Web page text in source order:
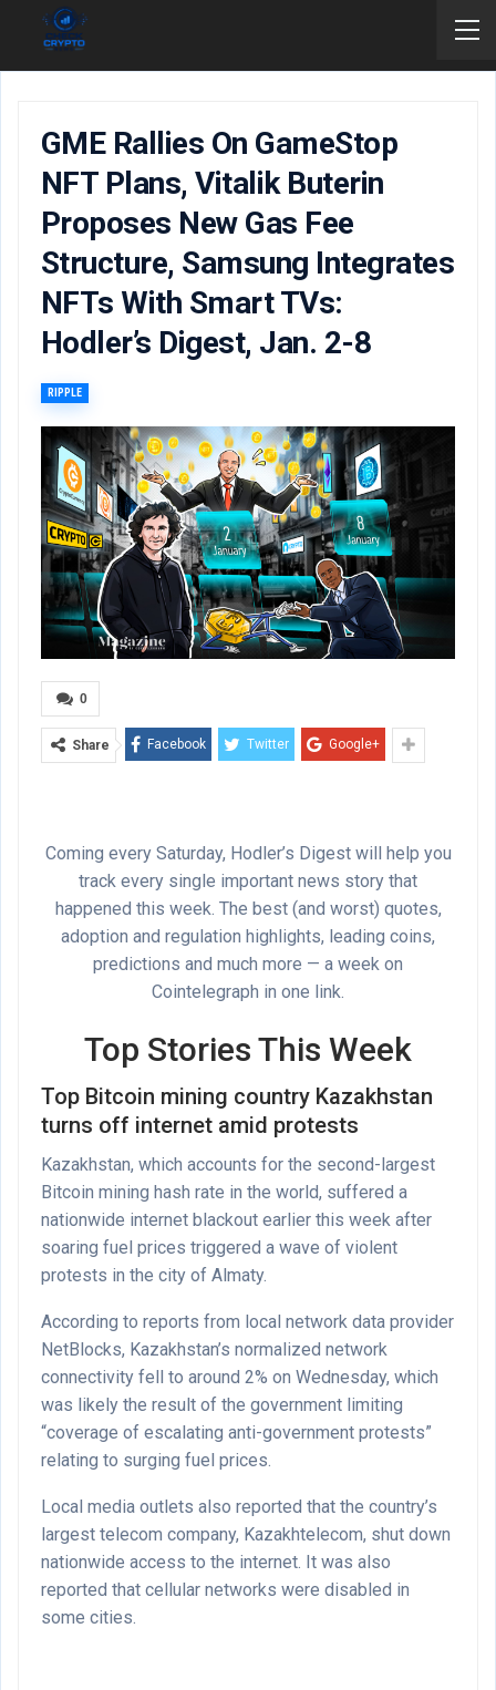
GME Rallies On GameStop
NFT Plans, Vitalik Buterin
Proposes New Gas Fee
Structure, Samsung Integrates
NFTs With Smart TVs:
Hodler’s Digest, Jan. 2-8
RIPPLE
0
Share Facebook Twitter Google+
Coming every Saturday, Hodler’s Digest will help you
track every single important news story that
happened this week. The best (and worst) quotes,
adoption and regulation highlights, leading coins,
predictions and much more — a week on
Cointelegraph in one link.
Top Stories This Week
Top Bitcoin mining country Kazakhstan
turns off internet amid protests
Kazakhstan, which accounts for the second-largest
Bitcoin mining hash rate in the world, suffered a
nationwide internet blackout earlier this week after
soaring fuel prices triggered a wave of violent
protests in the city of Almaty.
According to reports from local network data provider
NetBlocks, Kazakhstan’s normalized network
connectivity fell to around 2% on Wednesday, which
was likely the result of the government limiting
“coverage of escalating anti-government protests”
relating to surging fuel prices.
Local media outlets also reported that the country’s
largest telecom company, Kazakhtelecom, shut down
nationwide access to the internet. It was also
reported that cellular networks were disabled in
some cities.